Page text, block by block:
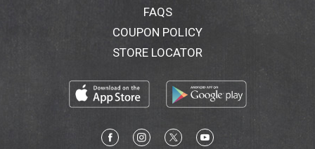
FAQS
COUPON POLICY
STORE LOCATOR